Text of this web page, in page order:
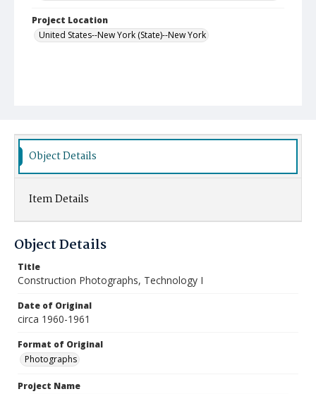
Project Location
United States--New York (State)--New York
Object Details
Item Details
Object Details
Title
Construction Photographs, Technology I
Date of Original
circa 1960-1961
Format of Original
Photographs
Project Name